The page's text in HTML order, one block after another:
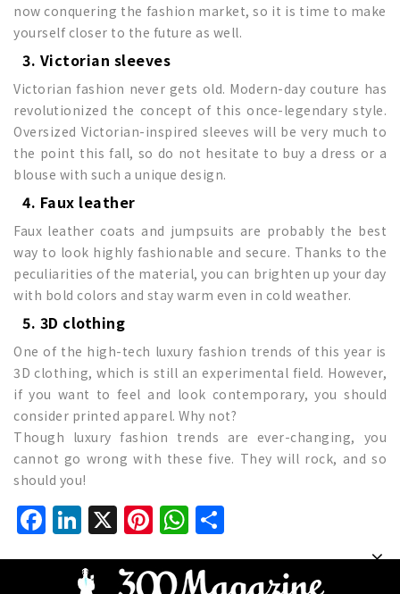
now conquering the fashion market, so it is time to make
yourself closer to the future as well.
3. Victorian sleeves
Victorian fashion never gets old. Modern-day couture has
revolutionized the concept of this once-legendary style.
Oversized Victorian-inspired sleeves will be very much to
the point this fall, so do not hesitate to buy a dress or a
blouse with such a unique design.
4. Faux leather
Faux leather coats and jumpsuits are probably the best
way to look highly fashionable and secure. Thanks to the
peculiarities of the material, you can brighten up your day
with bold colors and stay warm even in cold weather.
5. 3D clothing
One of the high-tech luxury fashion trends of this year is
3D clothing, which is still an experimental field. However,
if you want to feel and look contemporary, you should
consider printed apparel. Why not?
Though luxury fashion trends are ever-changing, you
cannot go wrong with these five. They will rock, and so
should you!
Facebook
LinkedIn
X Pinterest
WhatsApp